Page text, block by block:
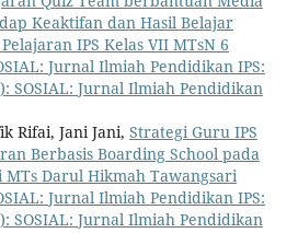
Keaktifan dan Hasil Belajar
IPS Kelas VII MTsN 6
Jurnal Ilmiah Pendidikan IPS:
SOSIAL: Jurnal Ilmiah Pendidikan
Rifai, Jani Jani, Strategi Guru IPS
Berbasis Boarding School pada
MTs Darul Hikmah Tawangsari
Jurnal Ilmiah Pendidikan IPS:
SOSIAL: Jurnal Ilmiah Pendidikan